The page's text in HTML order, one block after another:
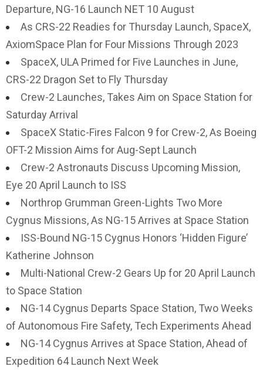
Departure, NG-16 Launch NET 10 August
As CRS-22 Readies for Thursday Launch, SpaceX,
AxiomSpace Plan for Four Missions Through 2023
SpaceX, ULA Primed for Five Launches in June,
CRS-22 Dragon Set to Fly Thursday
Crew-2 Launches, Takes Aim on Space Station for
Saturday Arrival
SpaceX Static-Fires Falcon 9 for Crew-2, As Boeing
OFT-2 Mission Aims for Aug-Sept Launch
Crew-2 Astronauts Discuss Upcoming Mission,
Eye 20 April Launch to ISS
Northrop Grumman Green-Lights Two More
Cygnus Missions, As NG-15 Arrives at Space Station
ISS-Bound NG-15 Cygnus Honors ‘Hidden Figure’
Katherine Johnson
Multi-National Crew-2 Gears Up for 20 April Launch
to Space Station
NG-14 Cygnus Departs Space Station, Two Weeks
of Autonomous Fire Safety, Tech Experiments Ahead
NG-14 Cygnus Arrives at Space Station, Ahead of
Expedition 64 Launch Next Week